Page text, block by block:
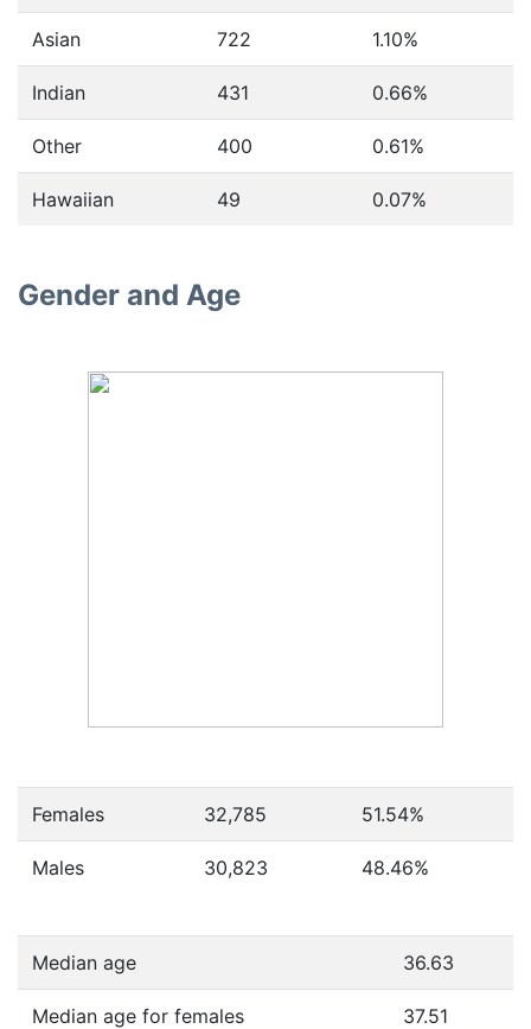
Asian 722 1.10%
Indian 431 0.66%
Other 400 0.61%
Hawaiian 49 0.07%
Gender and Age
Females 32,785 51.54%
Males 30,823 48.46%
Median age 36.63
Median age for females 37.51